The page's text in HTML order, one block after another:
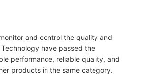
and control the quality and
have passed the
performance, reliable quality, and
products in the same category.